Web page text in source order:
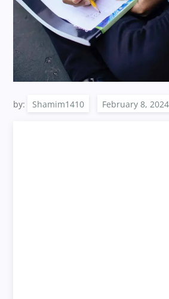
by: Shamim1410